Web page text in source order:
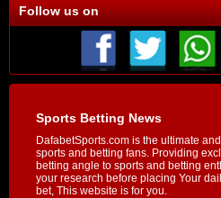
Follow us on
Sports Betting News
DafabetSports.com is the ultimate
sports and betting fans. Providing
betting angle to sports and betting
your research before placing Your
bet, This website is for you.